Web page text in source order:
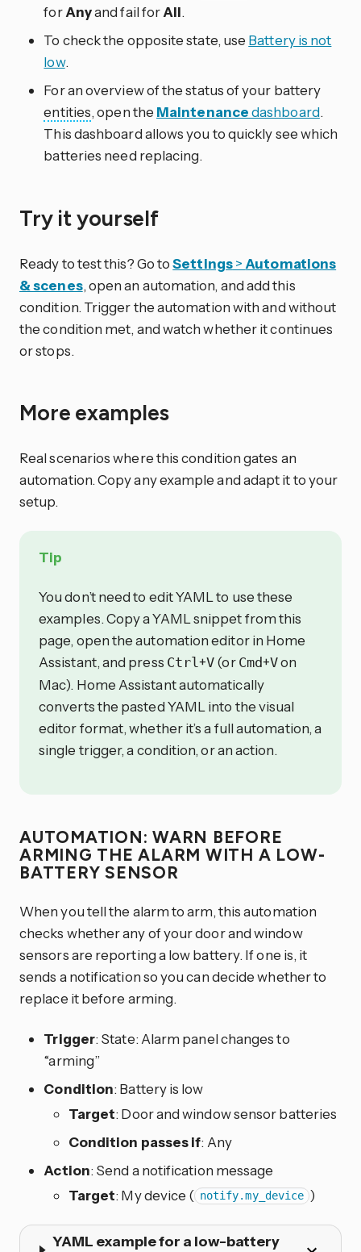
forAnyand fail forAll.
To check the opposite state, use Battery is not
low.
For an overview of the status of your battery
entities, open the Maintenancedashboard.
This dashboard allows you to quickly see which
batteries need replacing.
Try it yourself
Ready to test this? Go toSettings> Automations
& scenes, open an automation, and add this
condition. Trigger the automation with and without
the condition met, and watch whether it continues
or stops.
More examples
Real scenarios where this condition gates an
automation. Copy any example and adapt it to your
setup.
Tip
You don’t need to edit YAML to use these
examples. Copy a YAML snippet from this
page, open the automation editor in Home
Assistant, and press Ctrl+V (or Cmd+Von
Mac). Home Assistant automatically
converts the pasted YAML into the visual
editor format, whether it’s a full automation, a
single trigger, a condition, or an action.
AUTOMATION: WARN BEFORE
ARMING THE ALARM WITH A LOW-
BATTERY SENSOR
When you tell the alarm to arm, this automation
checks whether any of your door and window
sensors are reporting a low battery. If one is, it
sends a notification so you can decide whether to
replace it before arming.
Trigger: State: Alarm panel changes to
“arming”
Condition: Battery is low
Target: Door and window sensor batteries
Condition passes if: Any
Action: Send a notification message
Target: My device ( notify.my_device )
YAML example for a low-battery